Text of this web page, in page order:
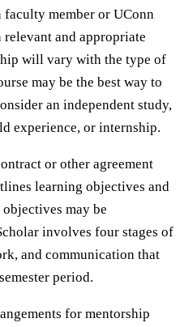
faculty member or UConn
and appropriate
will vary with the type of
may be the best way to
an independent study,
experience, or internship.
or other agreement
learning objectives and
may be
involves four stages of
and communication that
period.
for mentorship